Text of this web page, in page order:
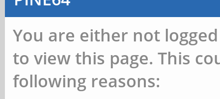
You are either not
to view this page. This
following reasons: